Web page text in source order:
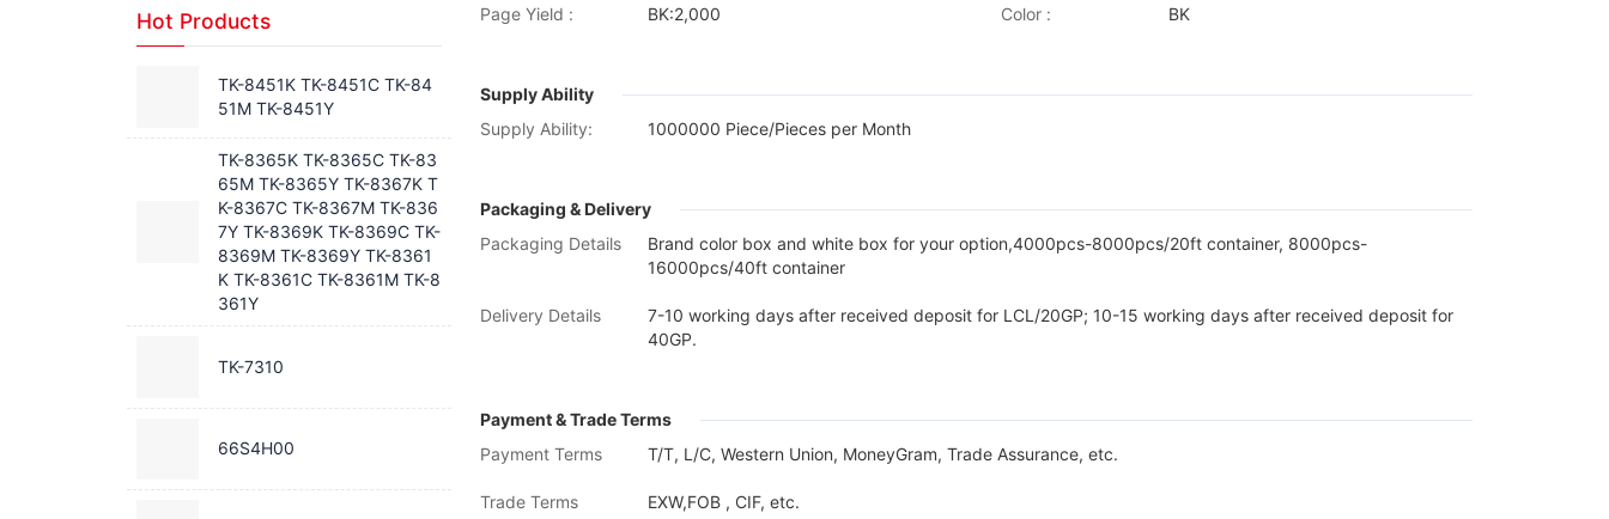
Page Yield : BK:2,000 Color : BK
Supply Ability
Supply Ability:
1000000 Piece/Pieces per Month
Packaging & Delivery
Packaging Details
Brand color box and white box for your option,4000pcs-8000pcs/20ft container, 8000pcs-
16000pcs/40ft container
Delivery Details
7-10 working days after received deposit for LCL/20GP; 10-15 working days after received deposit for
40GP.
Payment & Trade Terms
Payment Terms
T/T, L/C, Western Union, MoneyGram, Trade Assurance, etc.
Trade Terms EXW,FOB , CIF, etc.
Hot Products
TK-8451K TK-8451C TK-84
51M TK-8451Y
TK-8365K TK-8365C TK-83
65M TK-8365Y TK-8367K T
K-8367C TK-8367M TK-836
7Y TK-8369K TK-8369C TK-
8369M TK-8369Y TK-8361
K TK-8361C TK-8361M TK-8
361Y
TK-7310
66S4H00